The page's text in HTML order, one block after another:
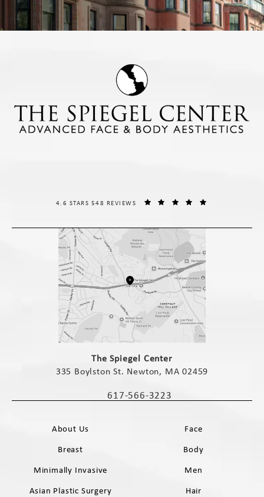
The Spiegel Center
335 Boylston St. Newton, MA 02459
Call The Spiegel Center on the phone
617-566-3223
THE SPIEGEL CENTER REVIEWS:
4.6 STARS 548 REVIEWS
About Us
Face
Breast
Body
Minimally Invasive
Men
Asian Plastic Surgery
Hair